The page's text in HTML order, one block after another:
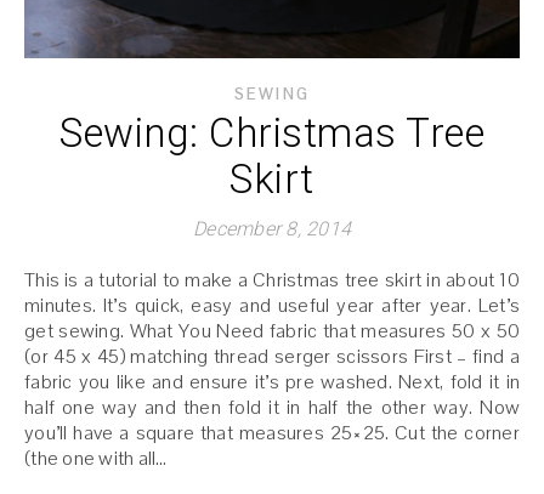
SEWING
Sewing: Christmas Tree
Skirt
December 8, 2014
This is a tutorial to make a Christmas tree skirt in about 10
minutes. It’s quick, easy and useful year after year. Let’s
get sewing. What You Need fabric that measures 50 x 50
(or 45 x 45) matching thread serger scissors First – find a
fabric you like and ensure it’s pre washed. Next, fold it in
half one way and then fold it in half the other way. Now
you’ll have a square that measures 25×25. Cut the corner
(the one with all…